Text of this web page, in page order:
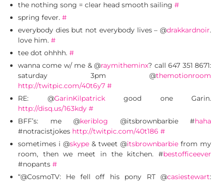
the nothing song = clear head smooth sailing #
spring fever. #
everybody dies but not everybody lives – @drakkardnoir.
love him. #
tee dot ohhhh. #
wanna come w/ me & @raymitheminx? call 647 351 8671:
saturday 3pm @themotionroom
http://twitpic.com/40t6y7 #
RE: @GarinKilpatrickgood one Garin.
http://disq.us/163kdy #
BFF’s: me @keriblog @itsbrownbarbie #haha
#notracistjokes http://twitpic.com/40t186 #
sometimes i @skype & tweet @itsbrownbarbie from my
room, then we meet in the kitchen. #bestofficeever
#nopants #
“@CosmoTV: He fell off his pony RT @casiestewart: